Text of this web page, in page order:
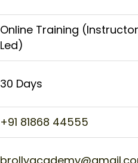
Online Training (Instructor
Led)
30 Days
+91 81868 44555